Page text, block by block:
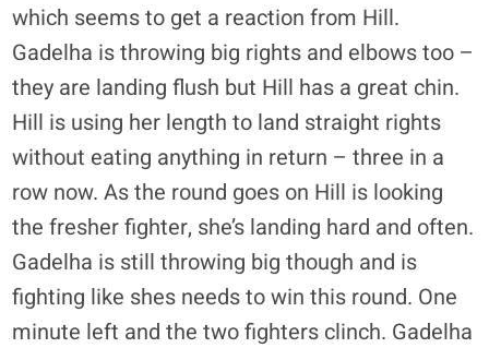
which seems to get a reaction from Hill.
Gadelha is throwing big rights and elbows too –
they are landing flush but Hill has a great chin.
Hill is using her length to land straight rights
without eating anything in return – three in a
row now. As the round goes on Hill is looking
the fresher fighter, she’s landing hard and often.
Gadelha is still throwing big though and is
fighting like shes needs to win this round. One
minute left and the two fighters clinch. Gadelha